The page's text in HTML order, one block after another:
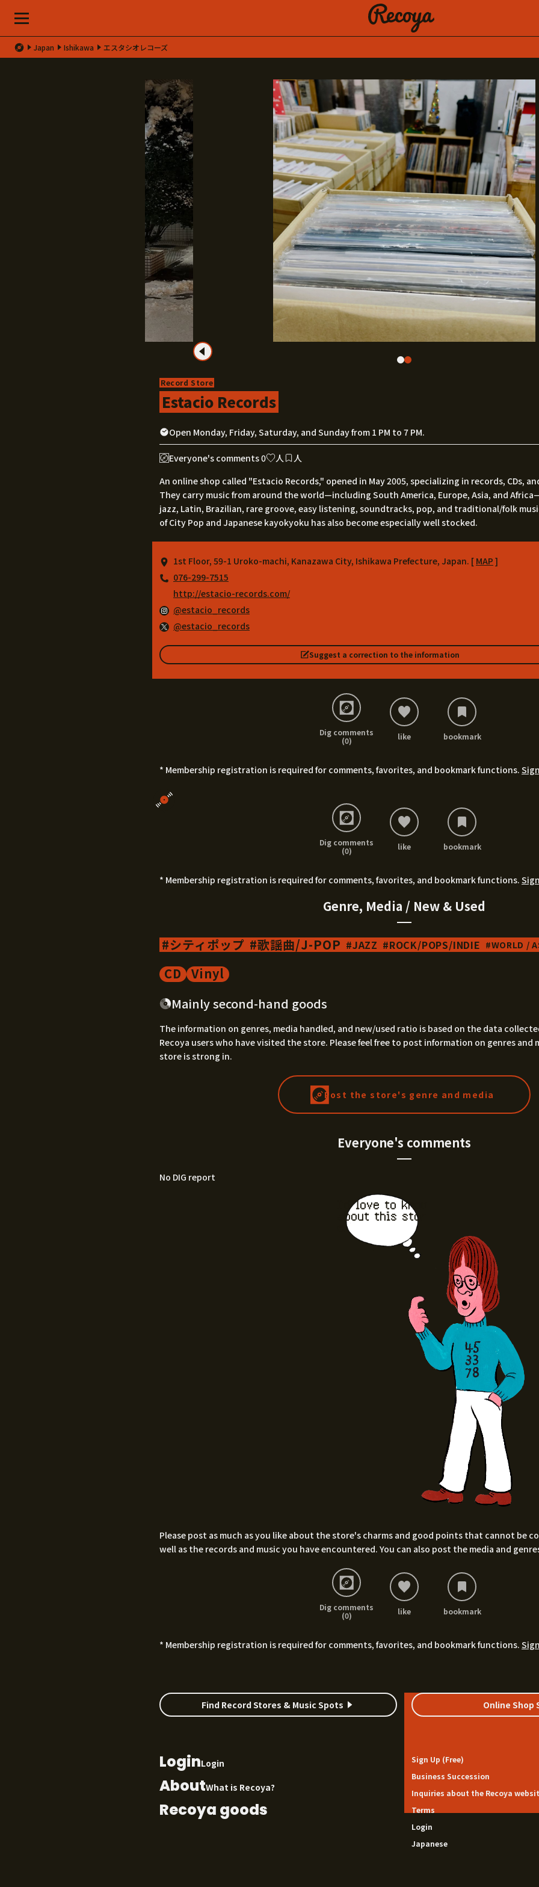
Japan Ishikawa エスタシオレコーズ
Record Store
Estacio Records
Open Monday, Friday, Saturday, and Sunday from 1 PM to 7 PM.
Everyone's comments 0 人
人
An online shop called "Estacio Records," opened in May 2005, specializing in records, CDs,
They carry music from around the world—including South America, Europe, Asia, and
jazz, Latin, Brazilian, rare groove, easy listening, soundtracks, pop, and traditional/folk
of City Pop and Japanese kayokyoku has also become especially well stocked.
1st Floor, 59-1 Uroko-machi, Kanazawa City, Ishikawa Prefecture, Japan. [ MAP ]
076-299-7515
http://estacio-records.com/
@estacio_records
@estacio_records
Suggest a correction to the information
Dig comments
(0)
like bookmark
* Membership registration is required for comments, favorites, and bookmark functions.
Dig comments
(0)
like bookmark
* Membership registration is required for comments, favorites, and bookmark functions.
Genre, Media / New & Used
シティポップ 歌謡曲/J-POP JAZZ ROCK/POPS/INDIE WORLD /
CD
Vinyl
Mainly second-hand goods
The information on genres, media handled, and new/used ratio is based on the data
Recoya users who have visited the store. Please feel free to post information on genres and
store is strong in.
Post the store's genre and media
Everyone's comments
No DIG report
I'd love to know
about this stor
e.
Please post as much as you like about the store's charms and good points that cannot be
well as the records and music you have encountered. You can also post the media and
Dig comments
(0)
like bookmark
* Membership registration is required for comments, favorites, and bookmark functions.
Find Record Stores & Music Spots Online Shop
LoginLogin
AboutWhat is Recoya?
Recoya goods
Sign Up (Free)
Business Succession
Inquiries about the Recoya
Terms
Login
Japanese